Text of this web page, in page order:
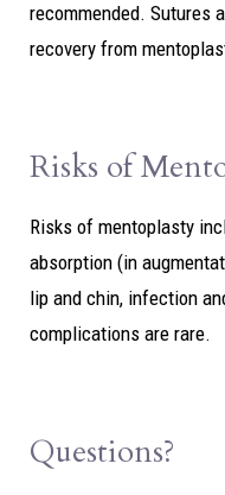
recommended. Sutures
recovery from
Risks of
Risks of mentoplasty
absorption (in
lip and chin, infection
complications are rare.
Questions?